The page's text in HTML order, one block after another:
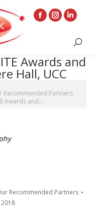
Facebook
in
new
Instagram
opens
in
new
Linkedin
opens
in
Search:
Awards and
Hall, UCC
Recommended Partners
Awards and…
Recommended Partners